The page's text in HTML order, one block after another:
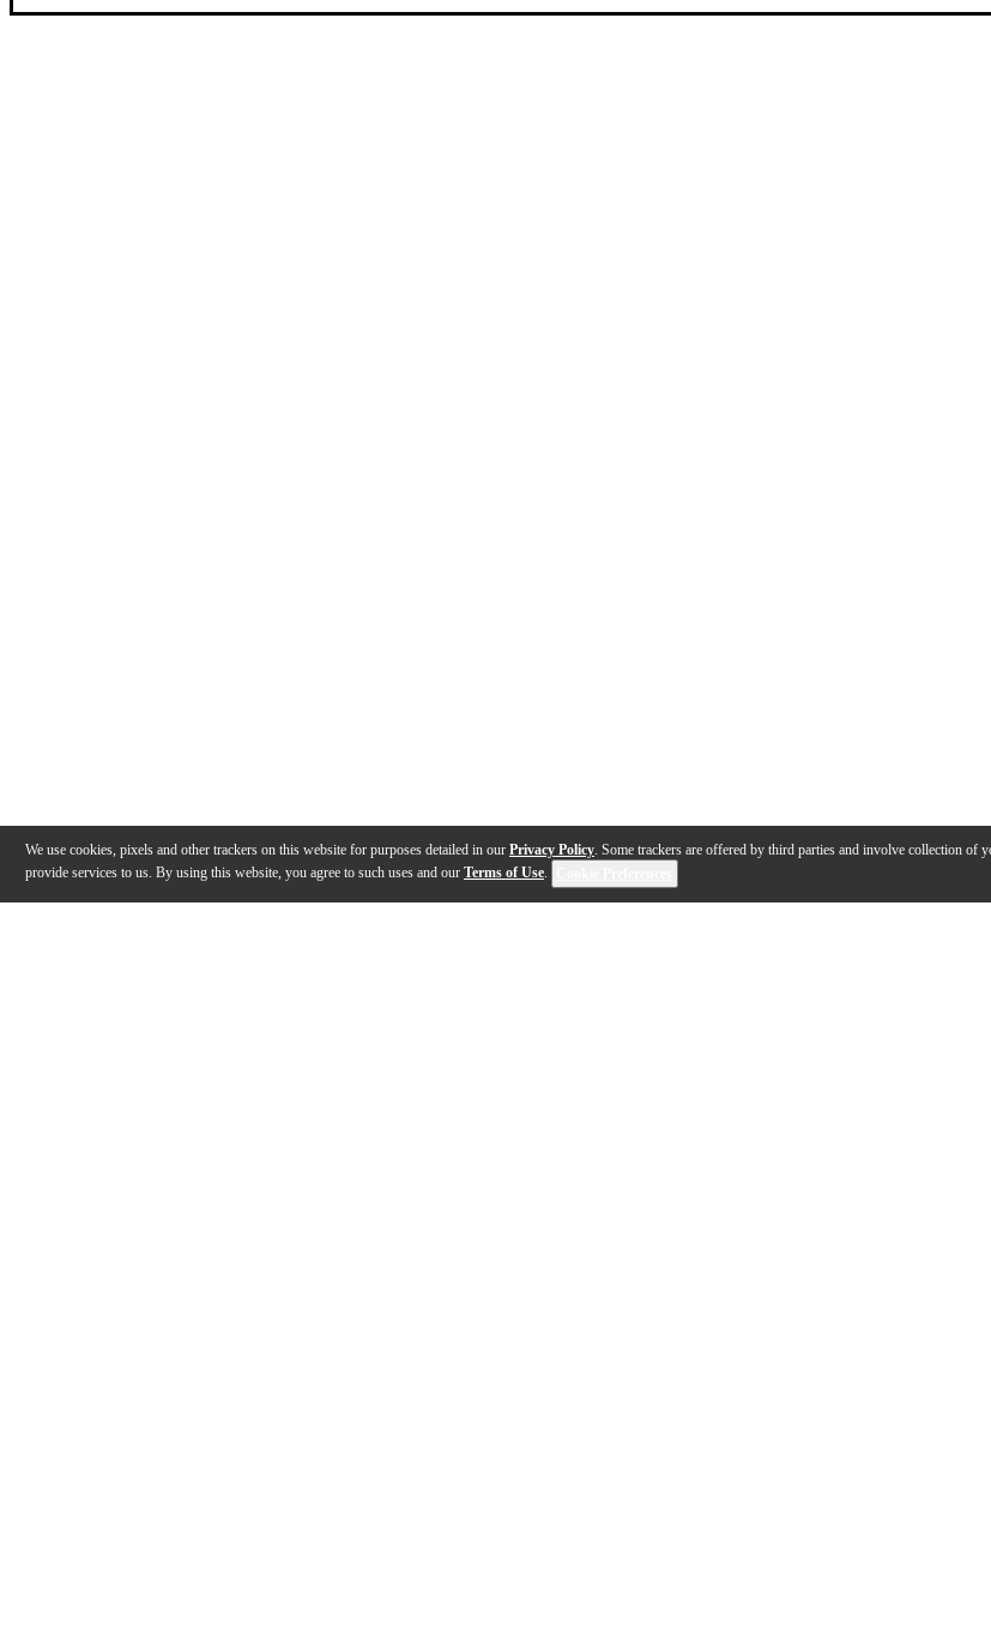
We use cookies, pixels and other trackers on this website for purposes detailed in our Privacy Policy. Some trackers are offered by third parties and involve collection of
provide services to us. By using this website, you agree to such uses and our Terms of Use.